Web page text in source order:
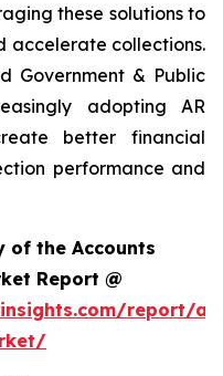
these solutions to
accelerate collections.
Government & Public
adopting AR
better financial
performance and
of the Accounts
Report @
report/